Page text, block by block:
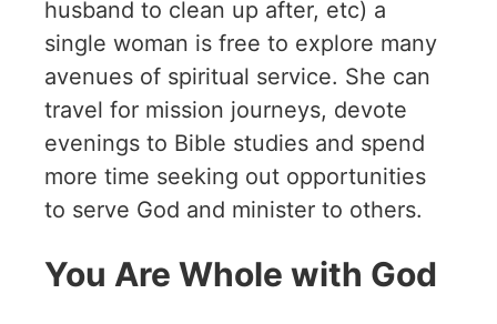
husband to clean up after, etc) a
single woman is free to explore many
avenues of spiritual service. She can
travel for mission journeys, devote
evenings to Bible studies and spend
more time seeking out opportunities
to serve God and minister to others.
You Are Whole with God